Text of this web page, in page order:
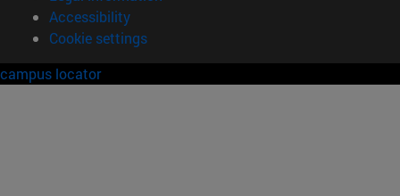
Accessibility
Cookie settings
campus locator